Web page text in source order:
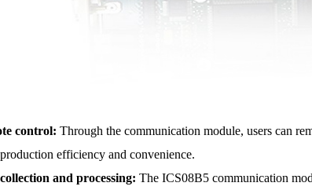
control: Through the communication module, users can
efficiency and convenience.
and processing: The ICS08B5 communication